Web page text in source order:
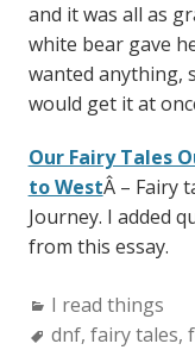
and it was all as
white bear gave
wanted anything,
would get it at
Our Fairy Tales
to WestÂ – Fairy
Journey. I added
from this essay.
Categories:
I read things
Tags:
dnf, fairy tales,